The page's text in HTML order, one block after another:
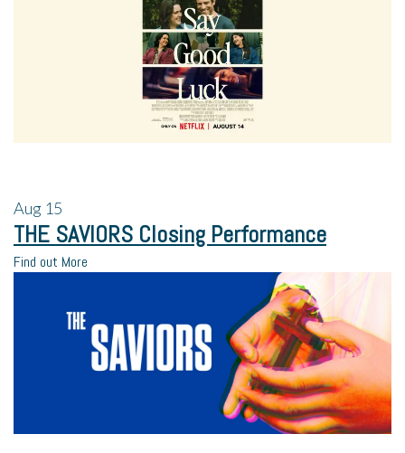
Aug 15
THE SAVIORS Closing Performance
Find out More